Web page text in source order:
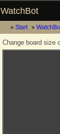
WatchBot
Start
Change board size